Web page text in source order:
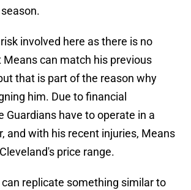
involved here as there is no
can match his previous
that is part of the reason why
him. Due to financial
Guardians have to operate in a
and with his recent injuries, Means
price range.
replicate something similar to